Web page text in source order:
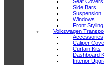
Seat Covers
Side Bars
Suspension
Windows
Front Styling
Volkswagen
Accessories
Caliper
Curtain Kits
Dashboard
Interior